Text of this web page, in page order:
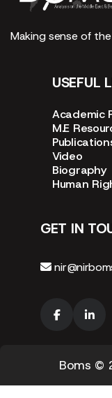
Making sense of
USEFUL
Academic
M.E
Video
Biography
Human
GET IN
Boms ©